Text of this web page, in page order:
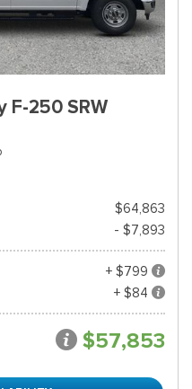
F-250 SRW
$64,863
- $7,893
+ $799
+ $84
$57,853